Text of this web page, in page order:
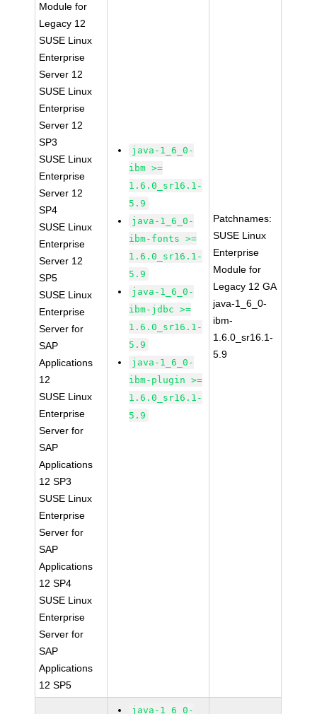
Module for
Legacy 12
SUSE Linux
Enterprise
Server 12
SUSE Linux
Enterprise
Server 12
SP3
SUSE Linux
Enterprise
Server 12
SP4
SUSE Linux
Enterprise
Server 12
SP5
SUSE Linux
Enterprise
Server for
SAP
Applications
12
SUSE Linux
Enterprise
Server for
SAP
Applications
12 SP3
SUSE Linux
Enterprise
Server for
SAP
Applications
12 SP4
SUSE Linux
Enterprise
Server for
SAP
Applications
12 SP5
java-1_6_0-
ibm >=
1.6.0_sr16.1-
5.9
java-1_6_0-
ibm-fonts >=
1.6.0_sr16.1-
5.9
java-1_6_0-
ibm-jdbc >=
1.6.0_sr16.1-
5.9
java-1_6_0-
ibm-plugin >=
1.6.0_sr16.1-
5.9
Patchnames:
SUSE Linux
Enterprise
Module for
Legacy 12 GA
java-1_6_0-
ibm-
1.6.0_sr16.1-
5.9
java-1_6_0-